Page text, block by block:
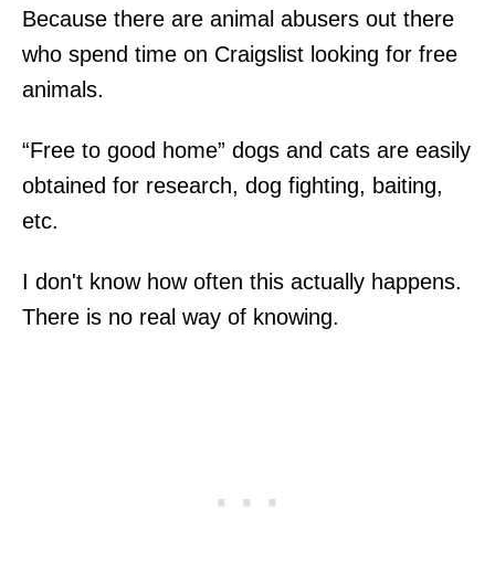
Because there are animal abusers out there
who spend time on Craigslist looking for free
animals.
“Free to good home” dogs and cats are easily
obtained for research, dog fighting, baiting,
etc.
I don't know how often this actually happens.
There is no real way of knowing.